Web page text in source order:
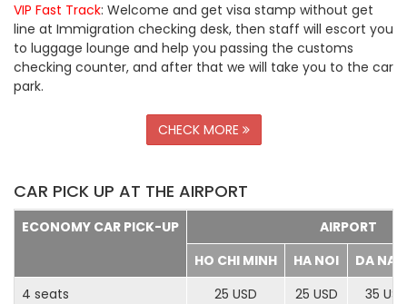
VIP Fast Track: Welcome and get visa stamp without get
line at Immigration checking desk, then staff will escort you
to luggage lounge and help you passing the customs
checking counter, and after that we will take you to the car
park.
CHECK MORE
CAR PICK UP AT THE AIRPORT
ECONOMY CAR PICK-UP
AIRPORT
HO CHI MINH
HA NOI
DA
4 seats
25 USD 25 USD
35 USD